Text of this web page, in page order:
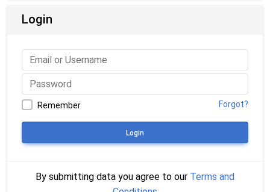
Login
Remember Forgot?
Login
By submitting data you agree to our Terms and